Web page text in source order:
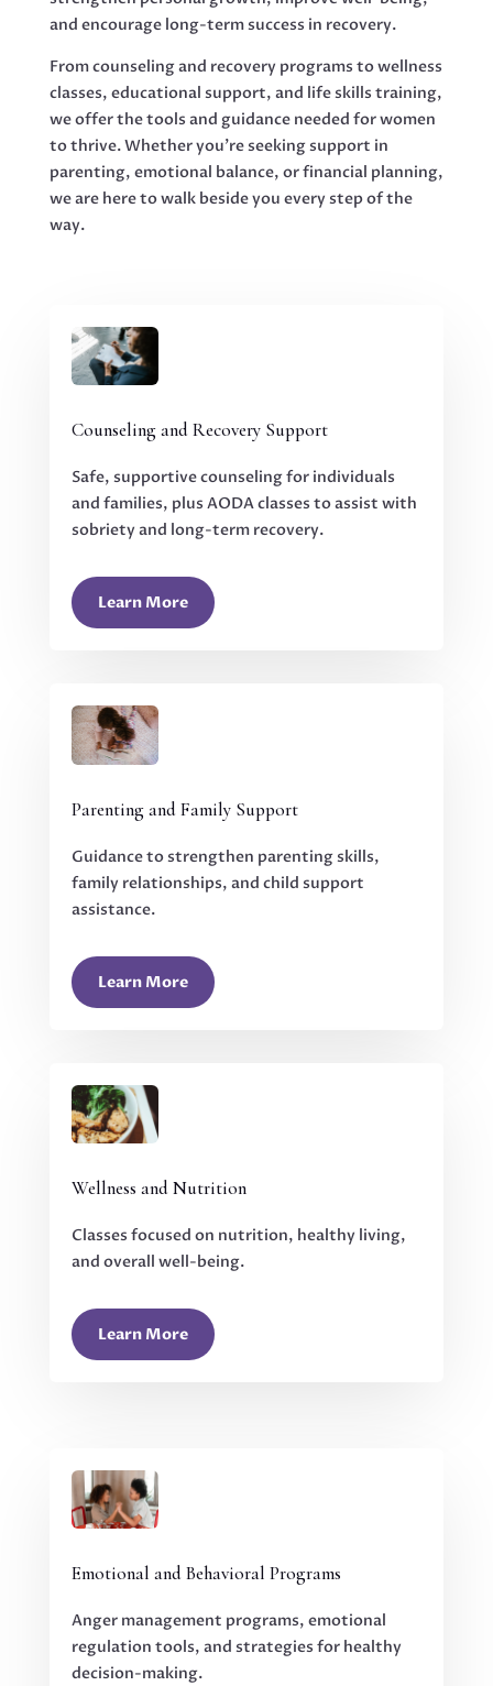
and encourage long-term success in recovery.
From counseling and recovery programs to wellness
classes, educational support, and life skills training,
we offer the tools and guidance needed for women
to thrive. Whether you’re seeking support in
parenting, emotional balance, or financial planning,
we are here to walk beside you every step of the
way.
Counseling and Recovery Support
Safe, supportive counseling for individuals
and families, plus AODA classes to assist with
sobriety and long-term recovery.
Learn More
Parenting and Family Support
Guidance to strengthen parenting skills,
family relationships, and child support
assistance.
Learn More
Wellness and Nutrition
Classes focused on nutrition, healthy living,
and overall well-being.
Learn More
Emotional and Behavioral Programs
Anger management programs, emotional
regulation tools, and strategies for healthy
decision-making.